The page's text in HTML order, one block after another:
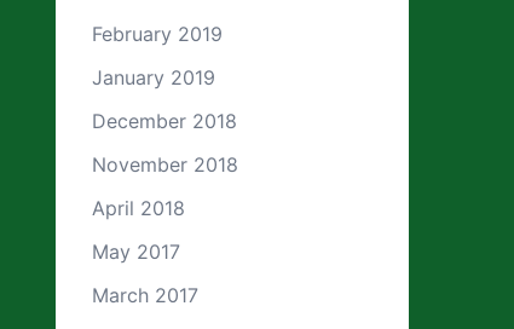
February 2019
January 2019
December 2018
November 2018
April 2018
May 2017
March 2017